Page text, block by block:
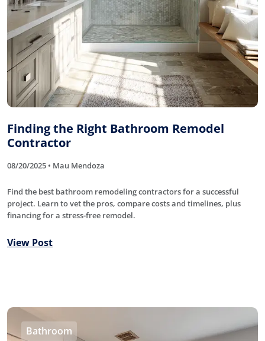
Finding the Right Bathroom Remodel
Contractor
08/20/2025 • Mau Mendoza
Find the best bathroom remodeling contractors for a successful
project. Learn to vet the pros, compare costs and timelines, plus
financing for a stress-free remodel.
View Post
Bathroom